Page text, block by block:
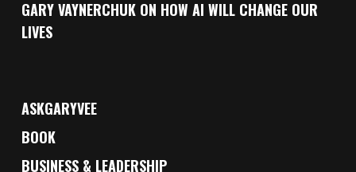
GARY VAYNERCHUK ON HOW AI WILL CHANGE OUR
LIVES
ASKGARYVEE
BOOK
BUSINESS & LEADERSHIP